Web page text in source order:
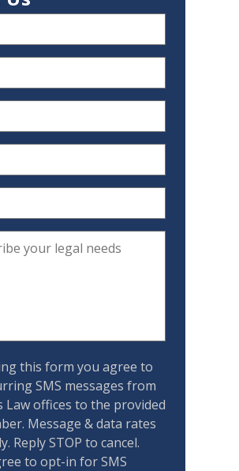
this form you agree to
SMS messages from
Law offices to the provided
Message & data rates
Reply STOP to cancel.
to opt-in for SMS